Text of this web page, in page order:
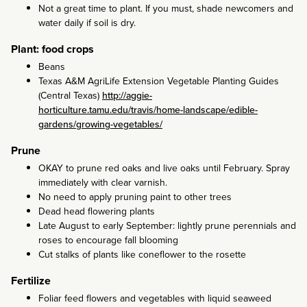
Not a great time to plant. If you must, shade newcomers and
water daily if soil is dry.
Plant: food crops
Beans
Texas A&M AgriLife Extension Vegetable Planting Guides
(Central Texas) http://aggie-
horticulture.tamu.edu/travis/home-landscape/edible-
gardens/growing-vegetables/
Prune
OKAY to prune red oaks and live oaks until February. Spray
immediately with clear varnish.
No need to apply pruning paint to other trees
Dead head flowering plants
Late August to early September: lightly prune perennials and
roses to encourage fall blooming
Cut stalks of plants like coneflower to the rosette
Fertilize
Foliar feed flowers and vegetables with liquid seaweed